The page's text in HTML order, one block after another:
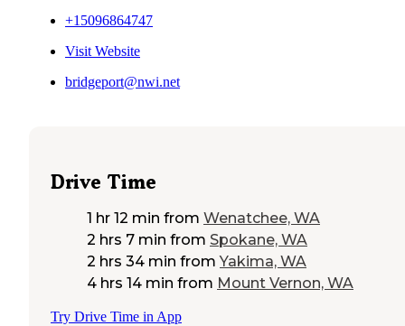
+15096864747
Visit Website
bridgeport@nwi.net
Drive Time
1 hr 12 min from Wenatchee, WA
2 hrs 7 min from Spokane, WA
2 hrs 34 min from Yakima, WA
4 hrs 14 min from Mount Vernon, WA
Try Drive Time in App